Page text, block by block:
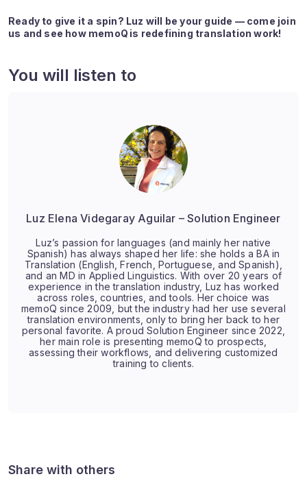
Ready to give it a spin? Luz will be your guide — come join
us and see how memoQ is redefining translation work!
You will listen to
Luz Elena Videgaray Aguilar – Solution Engineer
Luz’s passion for languages (and mainly her native
Spanish) has always shaped her life: she holds a BA in
Translation (English, French, Portuguese, and Spanish),
and an MD in Applied Linguistics. With over 20 years of
experience in the translation industry, Luz has worked
across roles, countries, and tools. Her choice was
memoQ since 2009, but the industry had her use several
translation environments, only to bring her back to her
personal favorite. A proud Solution Engineer since 2022,
her main role is presenting memoQ to prospects,
assessing their workflows, and delivering customized
training to clients.
Share with others